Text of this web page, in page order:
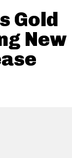
Gold
New